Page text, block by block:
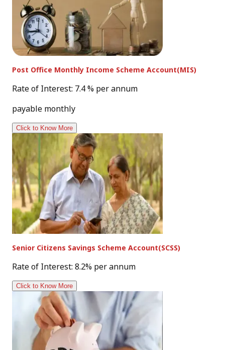
Post Office Monthly Income Scheme Account(MIS)
Rate of Interest: 7.4 % per annum
payable monthly
Click to Know More
Senior Citizens Savings Scheme Account(SCSS)
Rate of Interest: 8.2% per annum
Click to Know More